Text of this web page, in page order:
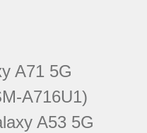
A71 5G
A716U1)
A53 5G